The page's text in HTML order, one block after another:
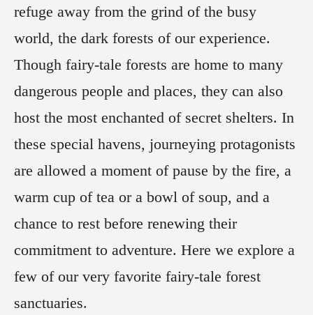
refuge away from the grind of the busy
world, the dark forests of our experience.
Though fairy-tale forests are home to many
dangerous people and places, they can also
host the most enchanted of secret shelters. In
these special havens, journeying protagonists
are allowed a moment of pause by the fire, a
warm cup of tea or a bowl of soup, and a
chance to rest before renewing their
commitment to adventure. Here we explore a
few of our very favorite fairy-tale forest
sanctuaries.